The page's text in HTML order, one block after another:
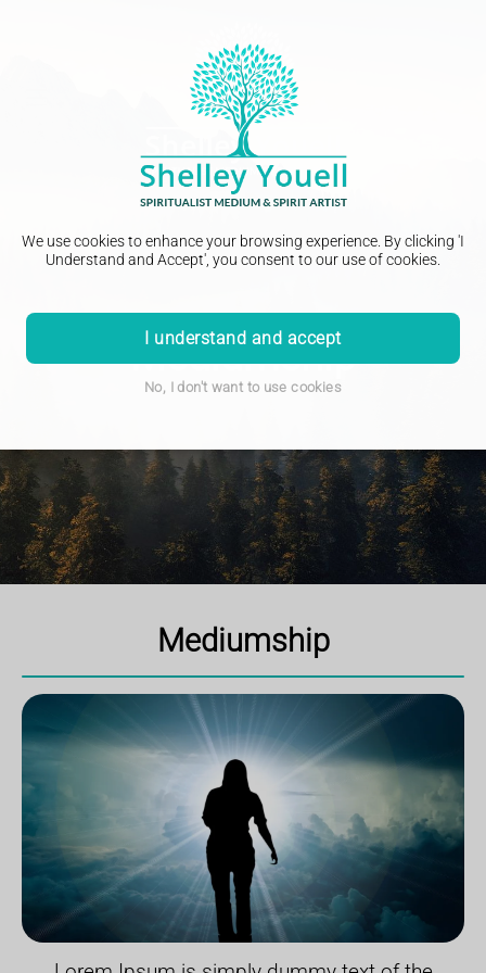
We use cookies to enhance your browsing experience. By clicking 'I
Understand and Accept', you consent to our use of cookies.
I understand and accept
No, I don't want to use cookies
Mediumship
Mediumship